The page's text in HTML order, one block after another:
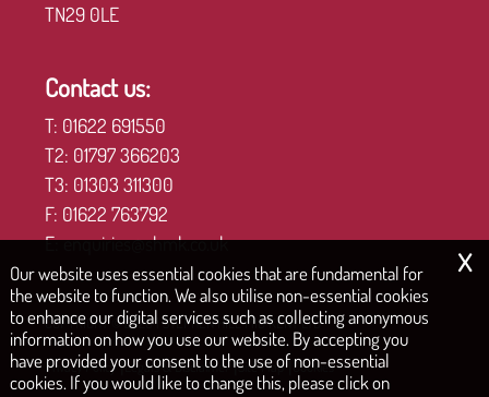
TN29 0LE
Contact us:
T: 01622 691550
T2: 01797 366203
T3: 01303 311300
F: 01622 763792
E:enquiries@shmk.co.uk
COPYRIGHT © 2026 | STEPHEN HILL MID KENT LTD
Privacy Policy|Legals & Disclaimer|Site Map| Cookies
Our website uses essential cookies that are fundamental for
the website to function. We also utilise non-essential cookies
to enhance our digital services such as collecting anonymous
information on how you use our website. By accepting you
have provided your consent to the use of non-essential
cookies. If you would like to change this, please click on
x